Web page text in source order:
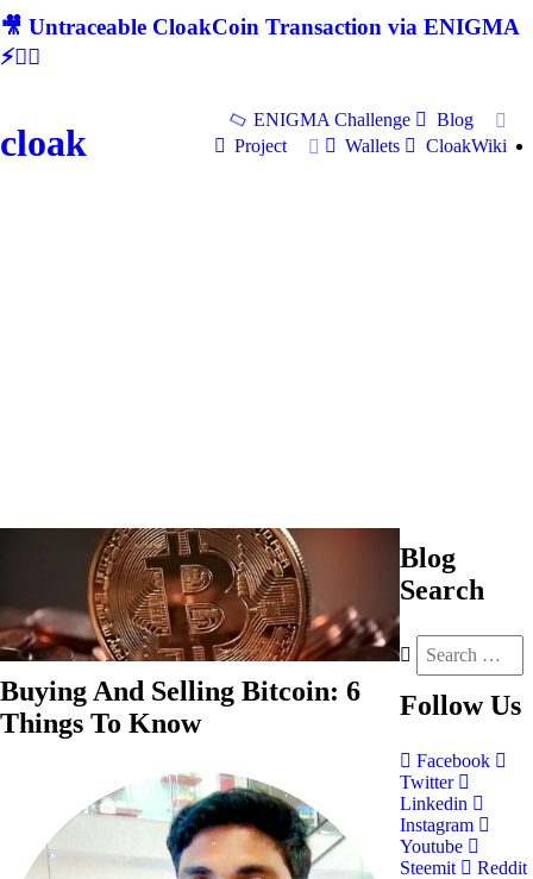
🎥 Untraceable CloakCoin Transaction via ENIGMA
⚡🕵‍♂
cloak
ENIGMA Challenge
Blog
Project
Wallets CloakWiki
Buying And Selling Bitcoin: 6
Things To Know
Blog
Search
Follow Us
Facebook
Twitter
Linkedin
Instagram
Youtube
Steemit
Reddit